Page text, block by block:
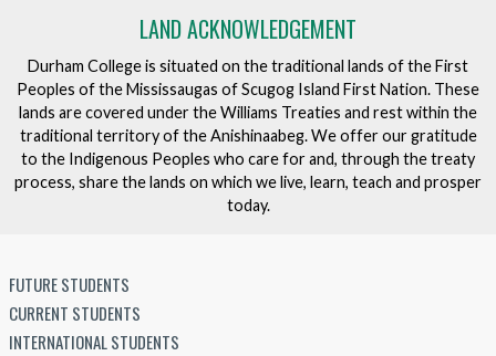
LAND ACKNOWLEDGEMENT
Durham College is situated on the traditional lands of the First
Peoples of the Mississaugas of Scugog Island First Nation. These
lands are covered under the Williams Treaties and rest within the
traditional territory of the Anishinaabeg. We offer our gratitude
to the Indigenous Peoples who care for and, through the treaty
process, share the lands on which we live, learn, teach and prosper
today.
FUTURE STUDENTS
CURRENT STUDENTS
INTERNATIONAL STUDENTS